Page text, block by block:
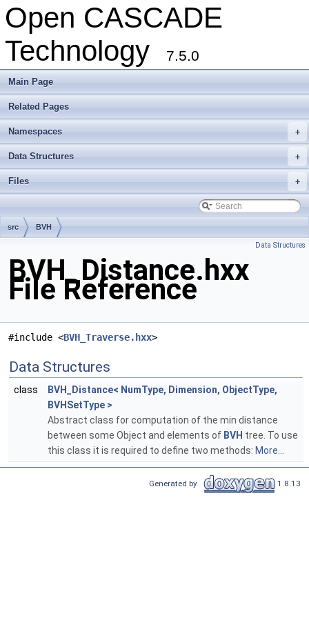
Open CASCADE
Technology
7.5.0
Main Page
Related Pages
+
Namespaces
+
Data Structures
+
Files
src BVH
Data Structures
BVH_Distance.hxx
File Reference
#include <BVH_Traverse.hxx>
Data Structures
class
BVH_Distance< NumType, Dimension, ObjectType,
BVHSetType >
Abstract class for computation of the min distance
between some Object and elements of BVH tree. To use
this class it is required to define two methods: More...
Generated by 1.8.13